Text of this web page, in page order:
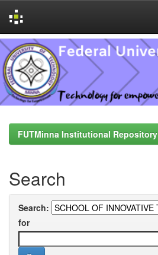
Skip
navigation
FUTMinna Institutional Repository
Search
Search:
for